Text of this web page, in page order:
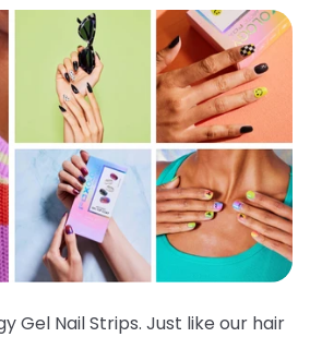
Gel Nail Strips. Just like our hair